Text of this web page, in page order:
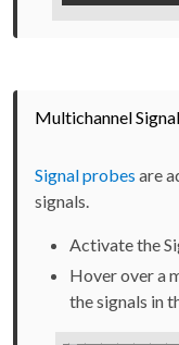
Multichannel
Signal probes are
signals.
Activate the
Hover over a
the signals in